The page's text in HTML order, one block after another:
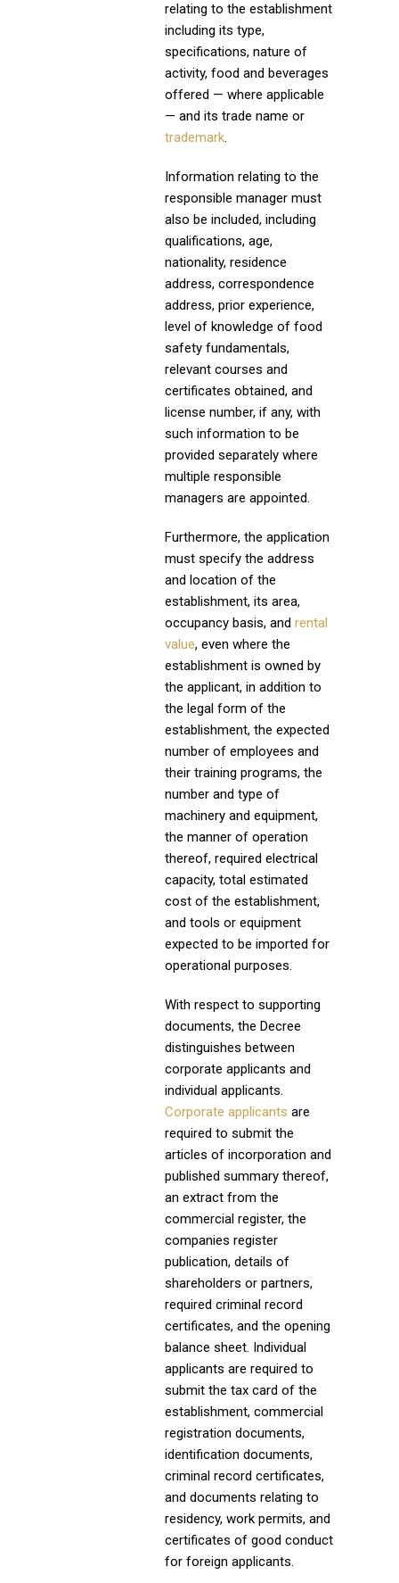
relating to the establishment
including its type,
specifications, nature of
activity, food and beverages
offered — where applicable
— and its trade name or
trademark.
Information relating to the
responsible manager must
also be included, including
qualifications, age,
nationality, residence
address, correspondence
address, prior experience,
level of knowledge of food
safety fundamentals,
relevant courses and
certificates obtained, and
license number, if any, with
such information to be
provided separately where
multiple responsible
managers are appointed.
Furthermore, the application
must specify the address
and location of the
establishment, its area,
occupancy basis, and rental
value, even where the
establishment is owned by
the applicant, in addition to
the legal form of the
establishment, the expected
number of employees and
their training programs, the
number and type of
machinery and equipment,
the manner of operation
thereof, required electrical
capacity, total estimated
cost of the establishment,
and tools or equipment
expected to be imported for
operational purposes.
With respect to supporting
documents, the Decree
distinguishes between
corporate applicants and
individual applicants.
Corporate applicants are
required to submit the
articles of incorporation and
published summary thereof,
an extract from the
commercial register, the
companies register
publication, details of
shareholders or partners,
required criminal record
certificates, and the opening
balance sheet. Individual
applicants are required to
submit the tax card of the
establishment, commercial
registration documents,
identification documents,
criminal record certificates,
and documents relating to
residency, work permits, and
certificates of good conduct
for foreign applicants.